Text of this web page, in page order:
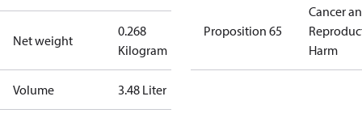
Net weight
0.268
Kilogram
Volume 3.48 Liter
Proposition 65
Cancer
Harm